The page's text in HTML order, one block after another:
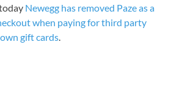
Newegg has removed Paze as a
when paying for third party
gift cards.